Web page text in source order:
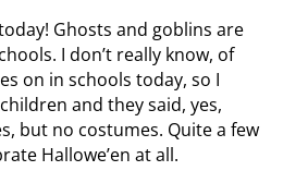
Ghosts and goblins are
I don’t really know, of
on in schools today, so I
and they said, yes,
but no costumes. Quite a few
Hallowe’en at all.